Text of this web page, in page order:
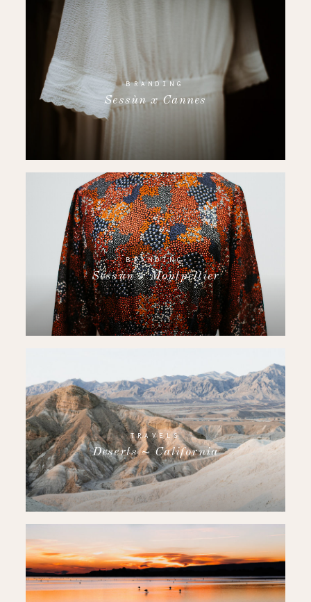
BRANDING
Sessùn x Cannes
BRANDING
Sessùn x Montpellier
TRAVELS
Deserts ~ California